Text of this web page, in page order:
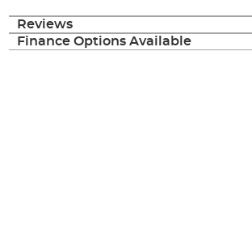
Reviews
Finance Options Available